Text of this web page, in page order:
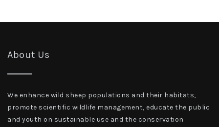
About Us
We enhance wild sheep populations and their habitats,
promote scientific wildlife management, educate the public
and youth on sustainable use and the conservation